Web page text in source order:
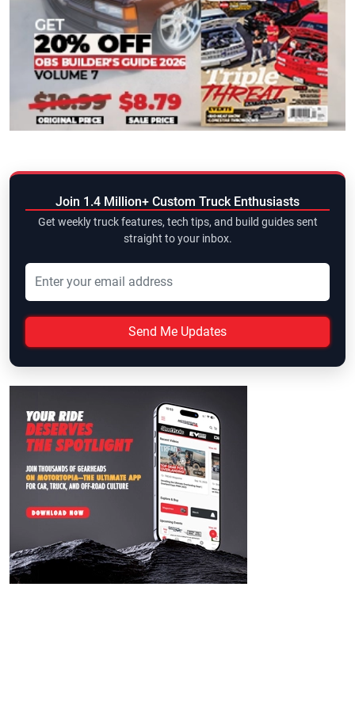
Join 1.4 Million+ Custom Truck Enthusiasts
Get weekly truck features, tech tips, and build guides sent
straight to your inbox.
Send Me Updates